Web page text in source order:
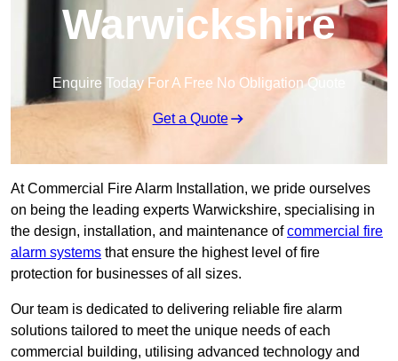
Warwickshire
Enquire Today For A Free No Obligation Quote
Get a Quote
At Commercial Fire Alarm Installation, we pride ourselves
on being the leading experts Warwickshire, specialising in
the design, installation, and maintenance ofcommercial fire
alarm systems that ensure the highest level of fire
protection for businesses of all sizes.
Our team is dedicated to delivering reliable fire alarm
solutions tailored to meet the unique needs of each
commercial building, utilising advanced technology and